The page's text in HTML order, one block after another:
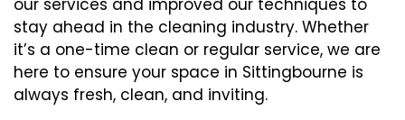
our services and improved our techniques to
stay ahead in the cleaning industry. Whether
it’s a one-time clean or regular service, we are
here to ensure your space in Sittingbourne is
always fresh, clean, and inviting.